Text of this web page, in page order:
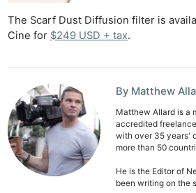
The Scarf Dust Diffusion filter is
Cine for $249 USD + tax.
By Matthew
Matthew Allard is a
accredited
with over 35 years'
more than 50
He is the Editor of
been writing on the